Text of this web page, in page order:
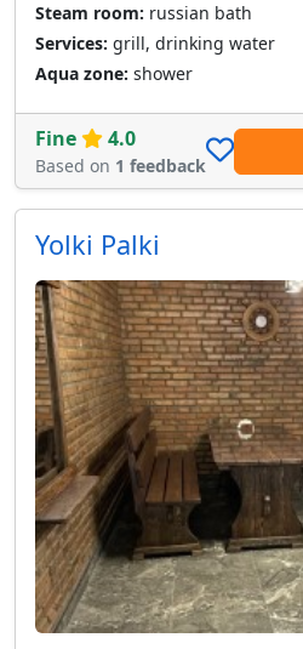
Steam room: russian bath
Services: grill, drinking water
Aqua zone: shower
Fine 4.0
Based on 1 feedback
Yolki Palki